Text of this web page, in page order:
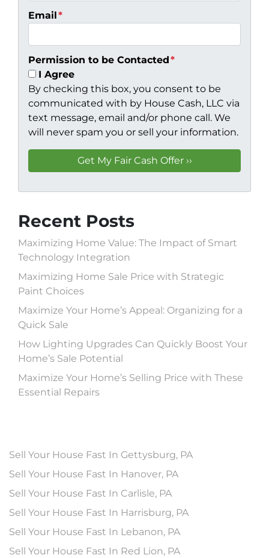
Email *
Permission to be Contacted*
I Agree
By checking this box, you consent to be
communicated with by House Cash, LLC via
text message, email and/or phone call. We
will never spam you or sell your information.
Recent Posts
Maximizing Home Value: The Impact of Smart
Technology Integration
Maximizing Home Sale Price with Strategic
Paint Choices
Maximize Your Home’s Appeal: Organizing for a
Quick Sale
How Lighting Upgrades Can Quickly Boost Your
Home’s Sale Potential
Maximize Your Home’s Selling Price with These
Essential Repairs
Sell Your House Fast In Gettysburg, PA
Sell Your House Fast In Hanover, PA
Sell Your House Fast In Carlisle, PA
Sell Your House Fast In Harrisburg, PA
Sell Your House Fast In Lebanon, PA
Sell Your House Fast In Red Lion, PA